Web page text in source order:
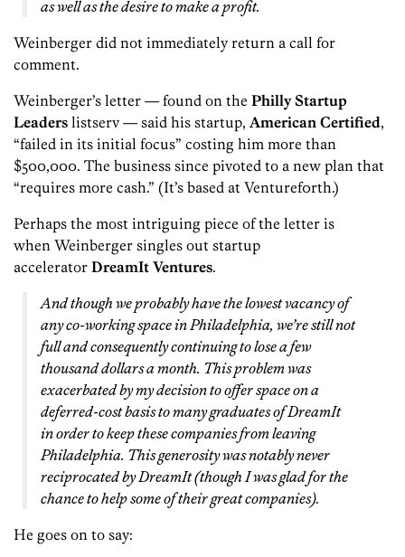
as well as the desire to make a profit.
Weinberger did not immediately return a call for
comment.
Weinberger’s letter — found on the Philly Startup
Leaders listserv — said his startup, American Certified,
“failed in its initial focus” costing him more than
$500,000. The business since pivoted to a new plan that
“requires more cash.” (It’s based at Venturef0rth.)
Perhaps the most intriguing piece of the letter is
when Weinberger singles out startup
accelerator DreamIt Ventures.
And though we probably have the lowest vacancy of
any co-working space in Philadelphia, we’re still not
full and consequently continuing to lose a few
thousand dollars a month. This problem was
exacerbated by my decision to offer space on a
deferred-cost basis to many graduates of DreamIt
in order to keep these companies from leaving
Philadelphia. This generosity was notably never
reciprocated by DreamIt (though I was glad for the
chance to help some of their great companies).
He goes on to say: